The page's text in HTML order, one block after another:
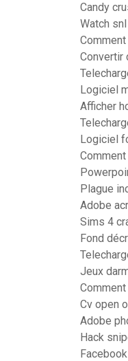
Candy
Watch
Convertir
Logiciel
Afficher
Logiciel
Plague
Adobe
Sims 4
Fond
Jeux
Cv open
Adobe
Hack